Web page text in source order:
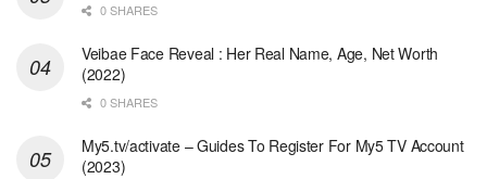
0 SHARES
Veibae Face Reveal : Her Real Name, Age, Net Worth
(2022)
0 SHARES
My5.tv/activate – Guides To Register For My5 TV Account
(2023)